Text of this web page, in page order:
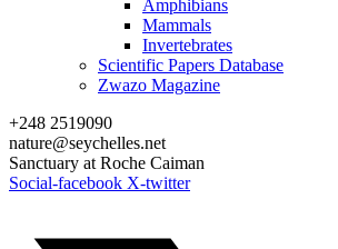
Amphibians
Mammals
Invertebrates
Scientific Papers Database
Zwazo Magazine
+248 2519090
nature@seychelles.net
Sanctuary at Roche Caiman
Social-facebook X-twitter